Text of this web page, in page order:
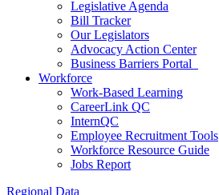
Legislative Agenda
Bill Tracker
Our Legislators
Advocacy Action Center
Business Barriers Portal
Workforce
Work-Based Learning
CareerLink QC
InternQC
Employee Recruitment Tools
Workforce Resource Guide
Jobs Report
Regional Data